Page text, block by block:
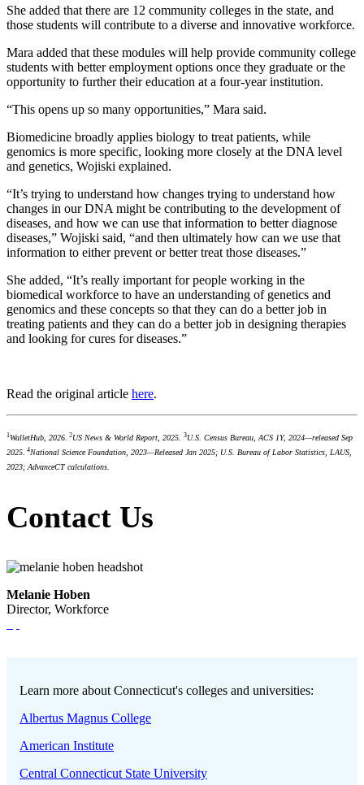
She added that there are 12 community colleges in the state, and
those students will contribute to a diverse and innovative workforce.
Mara added that these modules will help provide community college
students with better employment options once they graduate or the
opportunity to further their education at a four-year institution.
“This opens up so many opportunities,” Mara said.
Biomedicine broadly applies biology to treat patients, while
genomics is more specific, looking more closely at the DNA level
and genetics, Wojiski explained.
“It’s trying to understand how changes trying to understand how
changes in our DNA might be contributing to the development of
diseases, and how we can use that information to better diagnose
diseases,” Wojiski said, “and then ultimately how can we use that
information to either prevent or better treat those diseases.”
She added, “It’s really important for people working in the
biomedical workforce to have an understanding of genetics and
genomics and these concepts so that they can do a better job in
treating patients and they can do a better job in designing therapies
and looking for cures for diseases.”
Read the original article here.
1WalletHub, 2026. 2US News & World Report, 2025. 3U.S. Census Bureau, ACS 1Y, 2024—released Sep
2025. 4National Science Foundation, 2023—Released Jan 2025; U.S. Bureau of Labor Statistics, LAUS,
2023; AdvanceCT calculations.
Contact Us
Melanie Hoben
Director, Workforce
Learn more about Connecticut's colleges and universities:
Albertus Magnus College
American Institute
Central Connecticut State University